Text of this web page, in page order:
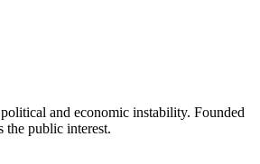
and economic instability. Founded
the public interest.